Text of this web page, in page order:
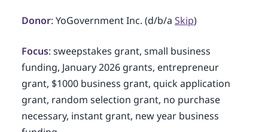
Donor: YoGovernment Inc. (d/b/a Skip)
Focus: sweepstakes grant, small business
funding, January 2026 grants, entrepreneur
grant, $1000 business grant, quick application
grant, random selection grant, no purchase
necessary, instant grant, new year business